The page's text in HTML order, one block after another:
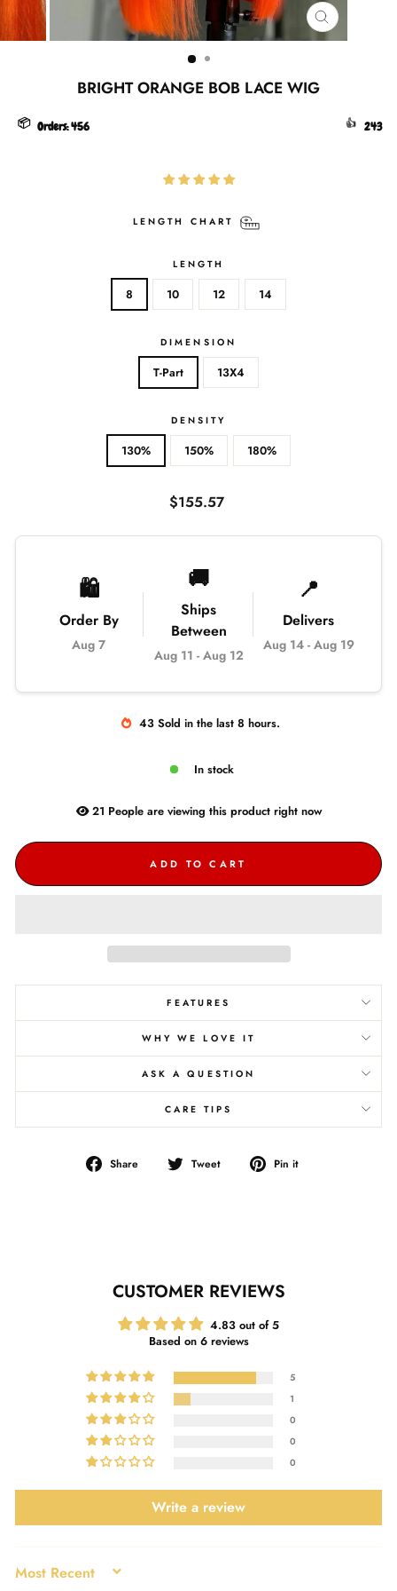
CLOSE
(ESC)
BRIGHT ORANGE BOB LACE WIG
📦 Orders:456 👍 243
LENGTH CHART
LENGTH
8 10 12 14
DIMENSION
T-Part 13X4
DENSITY
130% 150% 180%
Regular
$155.57
🛍️
Order By
Aug 7
🚚
Ships
Between
Aug 11 - Aug 12
📍
Delivers
Aug 14- Aug 19
43 Sold in the last 8 hours.
In stock
21 People areviewing this product right now
ADD TO CART
FEATURES
WHY WE LOVE IT
ASK A QUESTION
CARE TIPS
Share
Share
Tweet
Tweet
Pin it
CUSTOMER REVIEWS
4.83 out of 5
Based on 6 reviews
5
1
0
0
0
Write a review
SORT BY